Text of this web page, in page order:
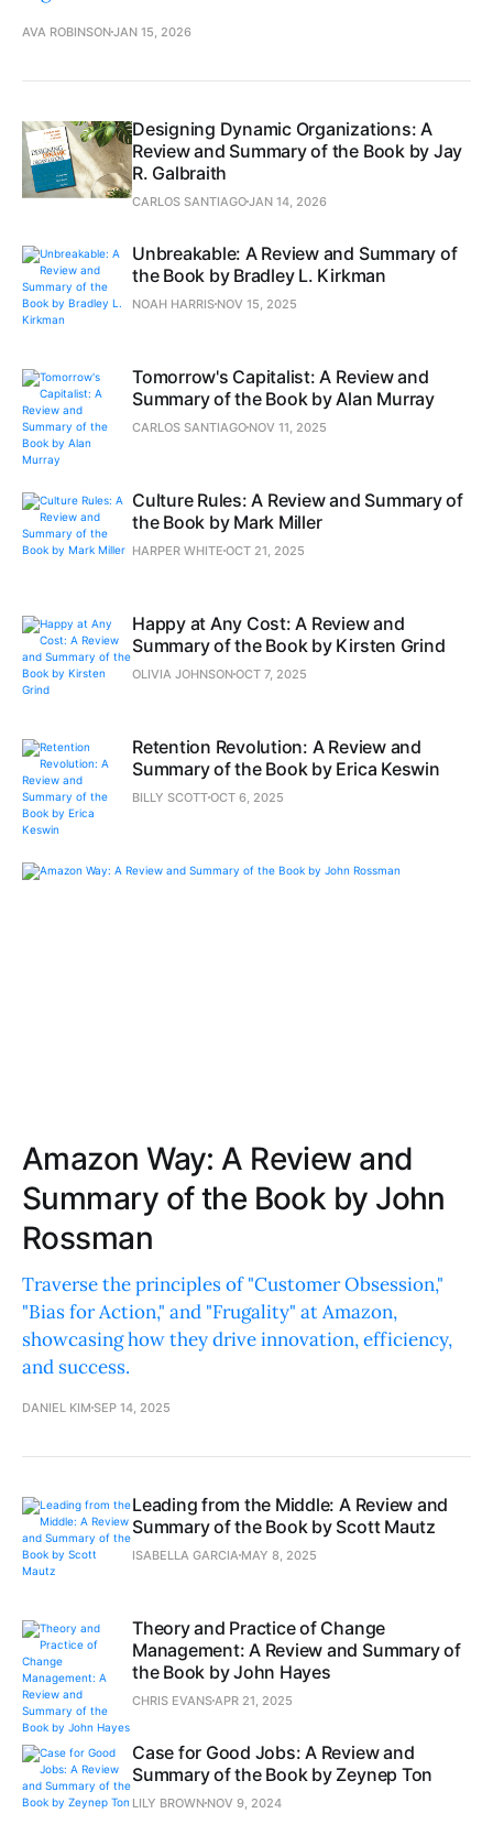
AVA ROBINSONJAN 15, 2026
Designing Dynamic Organizations: A
Review and Summary of the Book by Jay
R. Galbraith
CARLOS SANTIAGOJAN 14, 2026
Unbreakable: A Review and Summary of
the Book by Bradley L. Kirkman
NOAH HARRIS NOV 15, 2025
Tomorrow's Capitalist: A Review and
Summary of the Book by Alan Murray
CARLOS SANTIAGO NOV 11, 2025
Culture Rules: A Review and Summary of
the Book by Mark Miller
HARPER WHITE OCT 21, 2025
Happy at Any Cost: A Review and
Summary of the Book by Kirsten Grind
OLIVIA JOHNSONOCT 7, 2025
Retention Revolution: A Review and
Summary of the Book by Erica Keswin
BILLY SCOTTOCT 6, 2025
Amazon Way: A Review and
Summary of the Book by John
Rossman
Traverse the principles of "Customer Obsession,"
"Bias for Action," and "Frugality" at Amazon,
showcasing how they drive innovation, efficiency,
and success.
DANIEL KIM SEP 14, 2025
Leading from the Middle: A Review and
Summary of the Book by Scott Mautz
ISABELLA GARCIA MAY 8, 2025
Theory and Practice of Change
Management: A Review and Summary of
the Book by John Hayes
CHRIS EVANSAPR 21, 2025
Case for Good Jobs: A Review and
Summary of the Book by Zeynep Ton
LILY BROWN NOV 9, 2024